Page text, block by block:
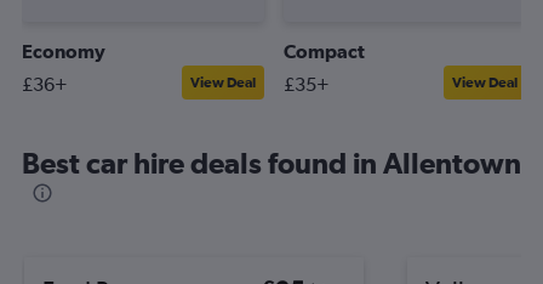
Economy
£36+ View Deal
Compact
£35+ View Deal
Best car hire deals found in Allentown